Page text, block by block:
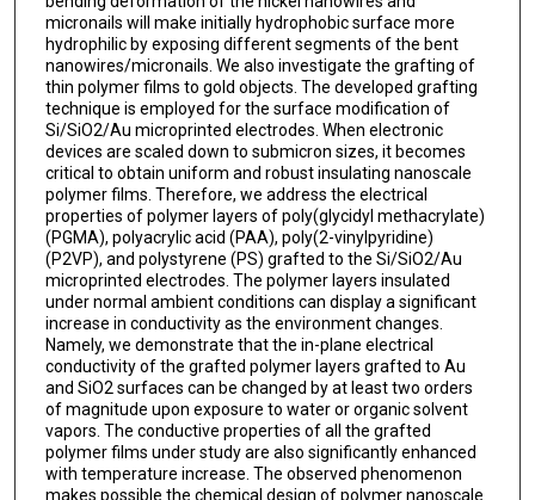
micronails will make initially hydrophobic surface more
hydrophilic by exposing different segments of the bent
nanowires/micronails. We also investigate the grafting of
thin polymer films to gold objects. The developed grafting
technique is employed for the surface modification of
Si/SiO2/Au microprinted electrodes. When electronic
devices are scaled down to submicron sizes, it becomes
critical to obtain uniform and robust insulating nanoscale
polymer films. Therefore, we address the electrical
properties of polymer layers of poly(glycidyl methacrylate)
(PGMA), polyacrylic acid (PAA), poly(2-vinylpyridine)
(P2VP), and polystyrene (PS) grafted to the Si/SiO2/Au
microprinted electrodes. The polymer layers insulated
under normal ambient conditions can display a significant
increase in conductivity as the environment changes.
Namely, we demonstrate that the in-plane electrical
conductivity of the grafted polymer layers grafted to Au
and SiO2 surfaces can be changed by at least two orders
of magnitude upon exposure to water or organic solvent
vapors. The conductive properties of all the grafted
polymer films under study are also significantly enhanced
with temperature increase. The observed phenomenon
makes possible the chemical design of polymer nanoscale